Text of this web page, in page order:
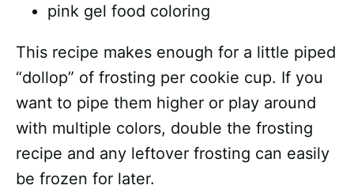
pink gel food coloring
This recipe makes enough for a little piped
“dollop” of frosting per cookie cup. If you
want to pipe them higher or play around
with multiple colors, double the frosting
recipe and any leftover frosting can easily
be frozen for later.